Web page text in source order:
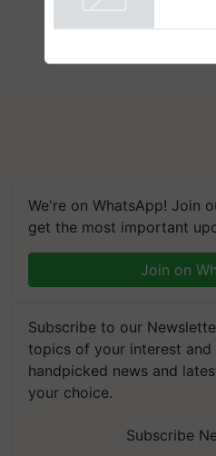
We're on WhatsApp! Join
get the most important
Join on
Subscribe to our
topics of your interest and
handpicked news and
your choice.
Subscribe